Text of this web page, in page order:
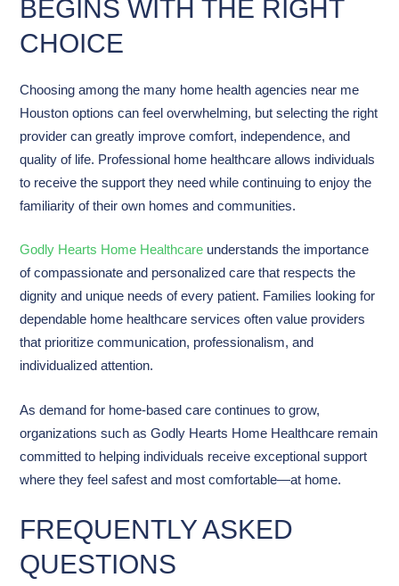
BEGINS WITH THE RIGHT
CHOICE
Choosing among the many home health agencies near me
Houston options can feel overwhelming, but selecting the right
provider can greatly improve comfort, independence, and
quality of life. Professional home healthcare allows individuals
to receive the support they need while continuing to enjoy the
familiarity of their own homes and communities.
Godly Hearts Home Healthcare understands the importance
of compassionate and personalized care that respects the
dignity and unique needs of every patient. Families looking for
dependable home healthcare services often value providers
that prioritize communication, professionalism, and
individualized attention.
As demand for home-based care continues to grow,
organizations such as Godly Hearts Home Healthcare remain
committed to helping individuals receive exceptional support
where they feel safest and most comfortable—at home.
FREQUENTLY ASKED
QUESTIONS